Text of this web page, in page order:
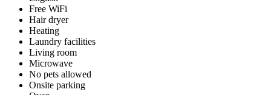
Free WiFi
Hair dryer
Heating
Laundry facilities
Living room
Microwave
No pets allowed
Onsite parking